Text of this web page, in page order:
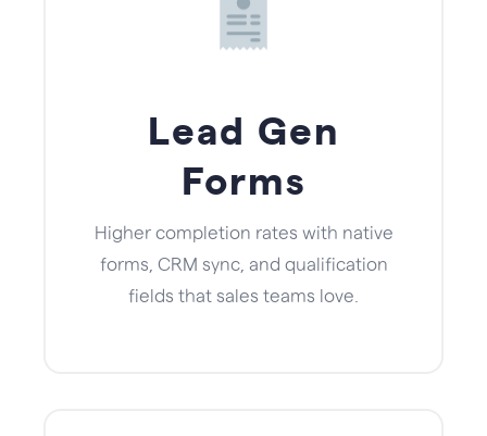
Lead Gen
Forms
Higher completion rates with native
forms, CRM sync, and qualification
fields that sales teams love.